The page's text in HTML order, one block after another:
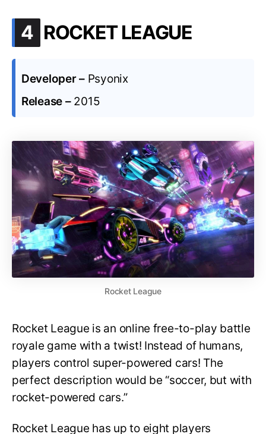
4 .
ROCKET LEAGUE
Developer – Psyonix
Release – 2015
Rocket League
Rocket League is an online free-to-play battle
royale game with a twist! Instead of humans,
players control super-powered cars! The
perfect description would be “soccer, but with
rocket-powered cars.”
Rocket League has up to eight players